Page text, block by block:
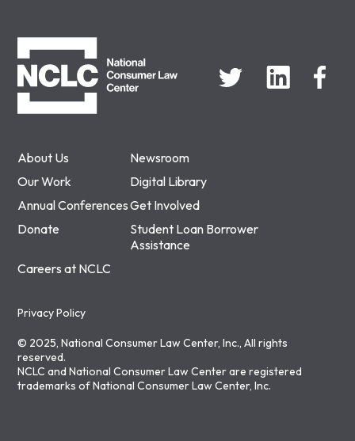
About Us
Newsroom
Our Work
Digital Library
Annual ConferencesGet Involved
Donate
Student Loan Borrower
Assistance
Careers at NCLC
Privacy Policy
© 2025, National Consumer Law Center, Inc., All rights
reserved.
NCLC and National Consumer Law Center are registered
trademarks of National Consumer Law Center, Inc.